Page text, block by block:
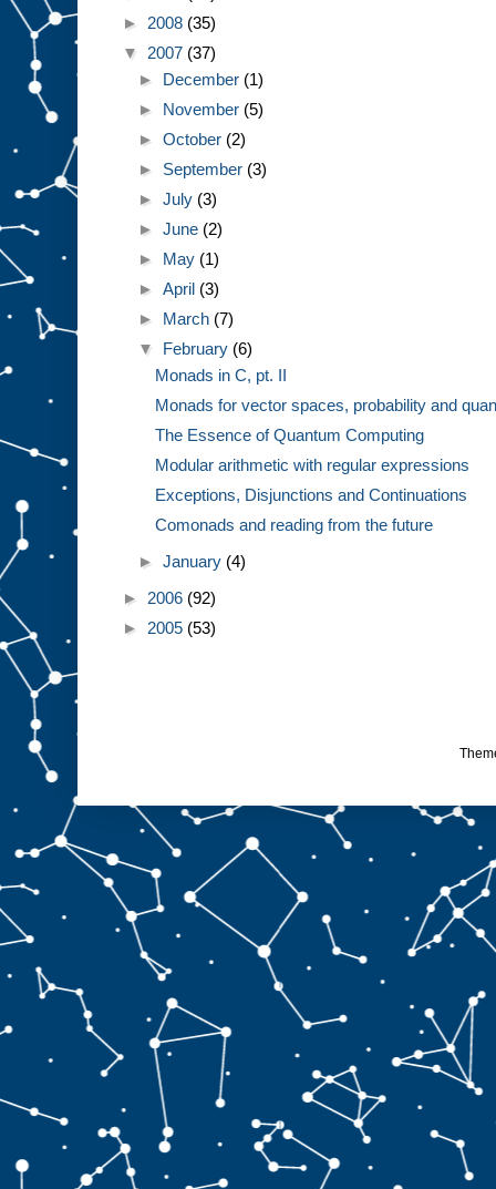
► 2008 (35)
▼ 2007 (37)
► December (1)
► November (5)
►October (2)
► September (3)
►July (3)
►June (2)
► May (1)
►April (3)
► March (7)
▼ February (6)
Monads in C, pt. II
Monads for vector spaces, probability and
The Essence of Quantum Computing
Modular arithmetic with regular expressions
Exceptions, Disjunctions and Continuations
Comonads and reading from the future
►January (4)
► 2006 (92)
► 2005 (53)